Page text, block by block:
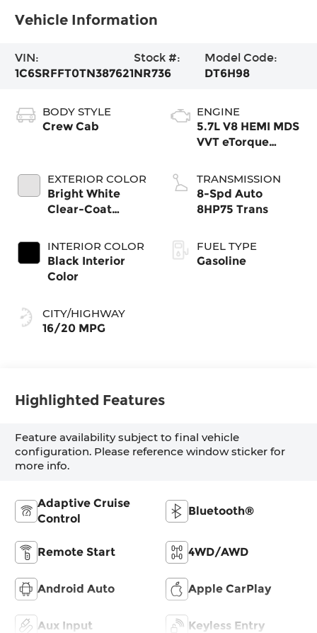
Vehicle Information
VIN:
1C6SRFFT0TN387621
Stock #:
NR736
Model Code:
DT6H98
BODY STYLE
Crew Cab
EXTERIOR COLOR
Bright White
Clear-Coat
INTERIOR COLOR
Black Interior
Color
CITY/HIGHWAY
16/20 MPG
ENGINE
5.7L V8 HEMI MDS
VVT eTorque
TRANSMISSION
8-Spd Auto
8HP75 Trans
FUEL TYPE
Gasoline
Highlighted Features
Feature availability subject to final vehicle
configuration. Please reference window sticker for
more info.
Adaptive Cruise
Control
Bluetooth®
Remote Start 4WD/AWD
Android Auto Apple CarPlay
Aux Input Keyless Entry